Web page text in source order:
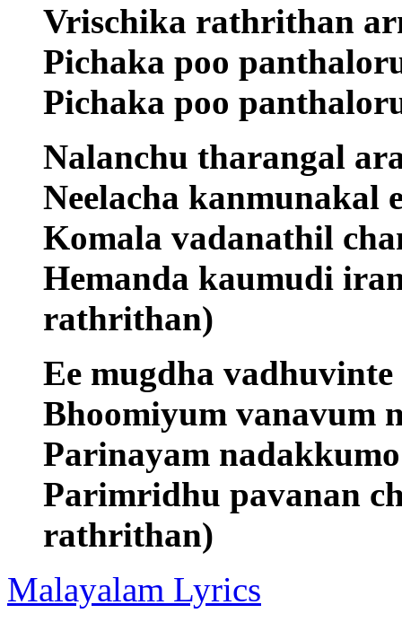
Vrischika rathrithan
Pichaka poo
Pichaka poo
Nalanchu tharangal
Neelacha kanmunakal
Komala vadanathil
Hemanda kaumudi
rathrithan)
Ee mugdha
Bhoomiyum vanavum
Parinayam
Parimridhu pavanan
rathrithan)
Malayalam Lyrics